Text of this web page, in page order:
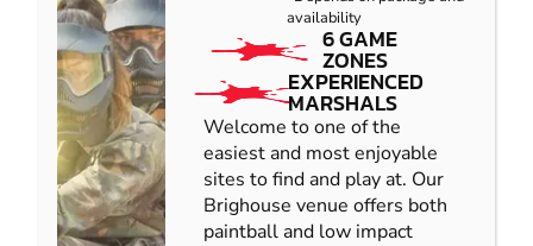
availability
6 GAME
ZONES
EXPERIENCED
MARSHALS
Welcome to one of the
easiest and most enjoyable
sites to find and play at. Our
Brighouse venue offers both
paintball and low impact